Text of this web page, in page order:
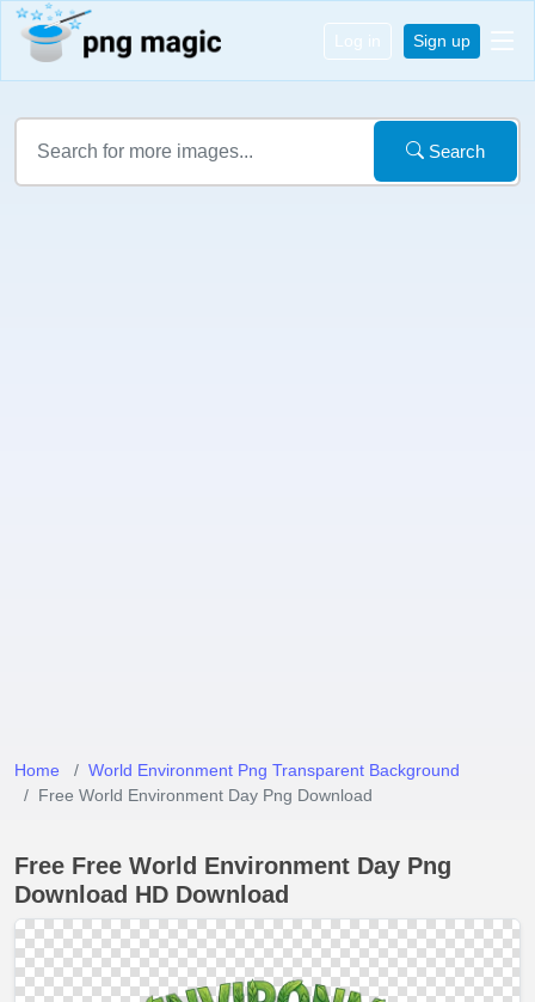
Log in Sign up
Search
Home
World Environment Png Transparent Background
Free World Environment Day Png Download
Free Free World Environment Day Png
Download HD Download